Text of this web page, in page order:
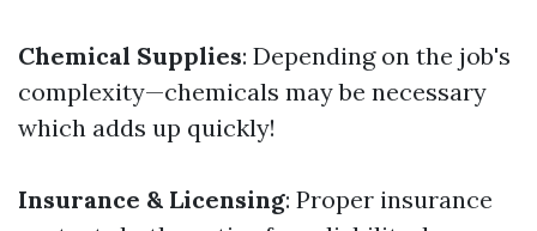
Chemical Supplies: Depending on the job's
complexity—chemicals may be necessary
which adds up quickly!
Insurance & Licensing: Proper insurance